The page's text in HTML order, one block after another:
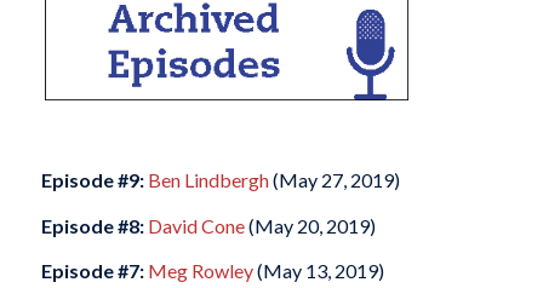
Episode #9: Ben Lindbergh(May 27, 2019)
Episode #8: David Cone(May 20, 2019)
Episode #7: Meg Rowley(May 13, 2019)